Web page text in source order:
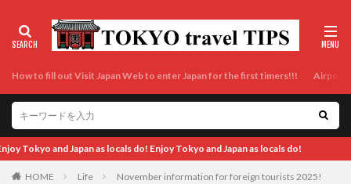
How to fill out Visit Japan Web to enter Japan for the first timers!!! Airport
do!
HOME Life November information for foreign tourists 2025!